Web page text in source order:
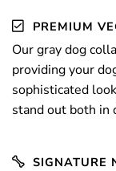
PREMIUM
Our gray dog
providing your
sophisticated
stand out both in
SIGNATURE